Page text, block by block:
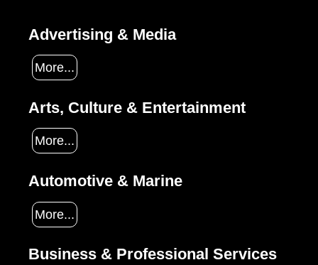
Advertising & Media
More...
Arts, Culture & Entertainment
More...
Automotive & Marine
More...
Business & Professional Services